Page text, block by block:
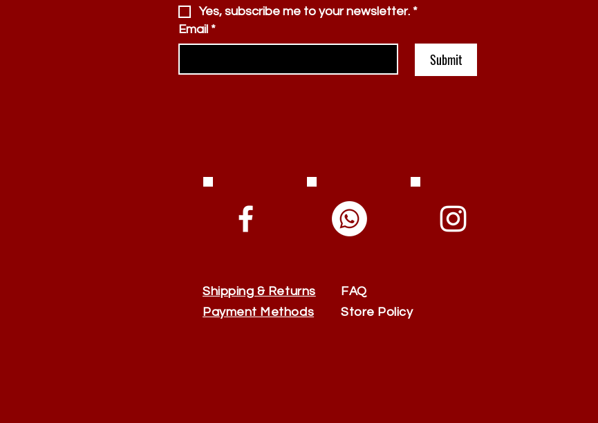
Yes, subscribe me to your newsletter. *
Email *
Submit
Shipping & Returns
Payment Methods
FAQ
Store Policy